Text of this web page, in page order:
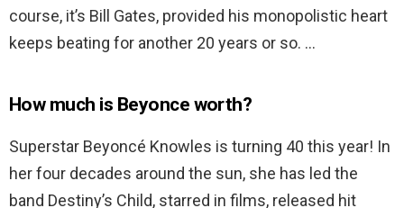
course, it’s Bill Gates, provided his monopolistic heart
keeps beating for another 20 years or so. …
How much is Beyonce worth?
Superstar Beyoncé Knowles is turning 40 this year! In
her four decades around the sun, she has led the
band Destiny’s Child, starred in films, released hit